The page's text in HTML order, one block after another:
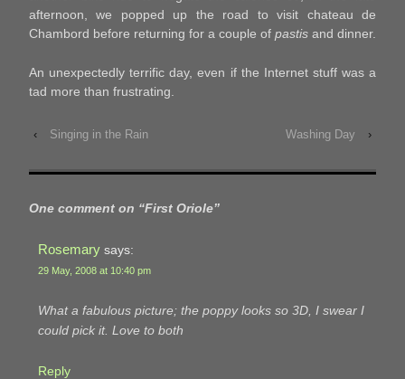
afternoon, we popped up the road to visit chateau de
Chambord before returning for a couple of pastis and dinner.
An unexpectedly terrific day, even if the Internet stuff was a
tad more than frustrating.
‹ Singing in the Rain Washing Day ›
One comment on “First Oriole”
Rosemary says:
29 May, 2008 at 10:40 pm
What a fabulous picture; the poppy looks so 3D, I swear I
could pick it. Love to both
Reply